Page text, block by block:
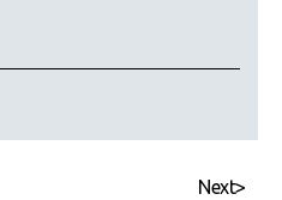
>
Next